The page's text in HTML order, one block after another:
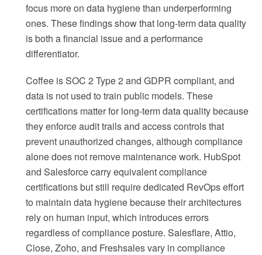
focus more on data hygiene than underperforming
ones. These findings show that long-term data quality
is both a financial issue and a performance
differentiator.
Coffee is SOC 2 Type 2 and GDPR compliant, and
data is not used to train public models. These
certifications matter for long-term data quality because
they enforce audit trails and access controls that
prevent unauthorized changes, although compliance
alone does not remove maintenance work. HubSpot
and Salesforce carry equivalent compliance
certifications but still require dedicated RevOps effort
to maintain data hygiene because their architectures
rely on human input, which introduces errors
regardless of compliance posture. Salesflare, Attio,
Close, Zoho, and Freshsales vary in compliance